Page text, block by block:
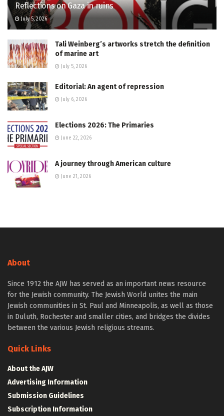
Reflections on Gaza in ruins
July 5, 2026
Tali Weinberg’s artworks stretch the definition
of marine art
July 5, 2026
Editorial: An agent of repression
July 6, 2026
Elections 2026: The Primaries
June 22, 2026
A journey through American culture
June 21, 2026
About
Since 1912 the AJW has served as an important news resource
for the Jewish community. The Jewish World unites the main
Jewish communities in St. Paul and Minneapolis, as well as those
in Duluth, Rochester and smaller cities, and bridges the divides
between the various Jewish religious streams.
Quick Links
About the AJW
Advertising Information
Submission Guidelines
Subscription Information